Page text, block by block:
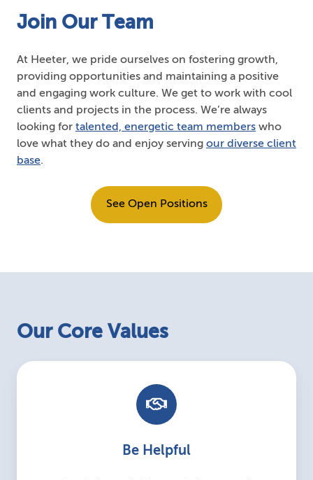
Join Our Team
At Heeter, we pride ourselves on fostering growth,
providing opportunities and maintaining a positive
and engaging work culture. We get to work with cool
clients and projects in the process. We’re always
looking for talented, energetic team members who
love what they do and enjoy serving our diverse client
base.
See Open Positions
Our Core Values
Be Helpful